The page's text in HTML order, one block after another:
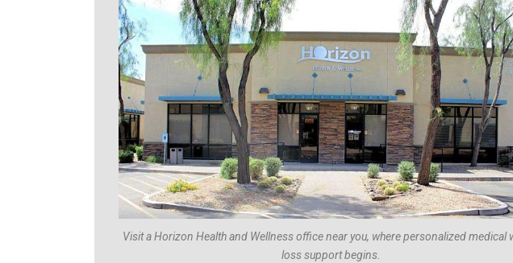
Visit a Horizon Health and Wellness office near you, where personalized medical
loss support begins.